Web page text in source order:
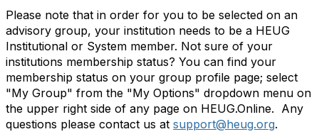
Please note that in order for you to be selected on an
advisory group, your institution needs to be a HEUG
Institutional or System member. Not sure of your
institutions membership status? You can find your
membership status on your group profile page; select
"My Group" from the "My Options" dropdown menu on
the upper right side of any page on HEUG.Online. Any
questions please contact us at support@heug.org.